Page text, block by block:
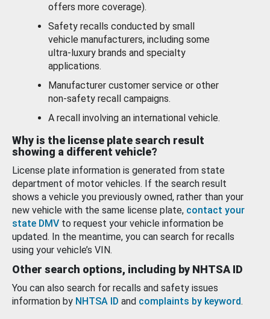
offers more coverage).
Safety recalls conducted by small
vehicle manufacturers, including some
ultra-luxury brands and specialty
applications.
Manufacturer customer service or other
non-safety recall campaigns.
A recall involving an international vehicle.
Why is the license plate search result
showing a different vehicle?
License plate information is generated from state
department of motor vehicles. If the search result
shows a vehicle you previously owned, rather than your
new vehicle with the same license plate, contact your
state DMV to request your vehicle information be
updated. In the meantime, you can search for recalls
using your vehicle’s VIN.
Other search options, including by NHTSA ID
You can also search for recalls and safety issues
information by NHTSA ID and complaints by keyword.